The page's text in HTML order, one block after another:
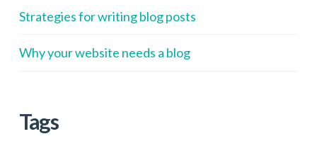
Strategies for writing blog posts
Why your website needs a blog
Tags